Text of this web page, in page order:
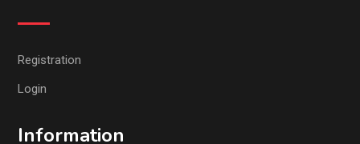
Registration
Login
Information